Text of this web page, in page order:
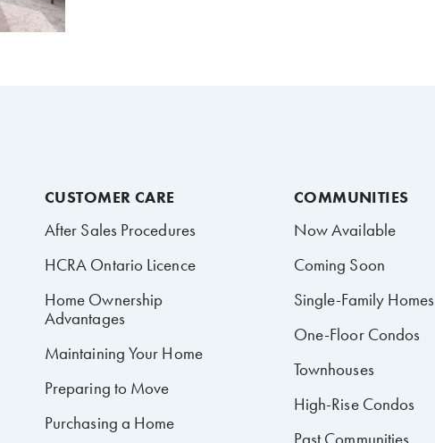
CUSTOMER CARE
After Sales Procedures
HCRA Ontario Licence
Home Ownership
Advantages
Maintaining Your Home
Preparing to Move
Purchasing a Home
COMMUNITIES
Now Available
Coming Soon
Single-Family Homes
One-Floor Condos
Townhouses
High-Rise Condos